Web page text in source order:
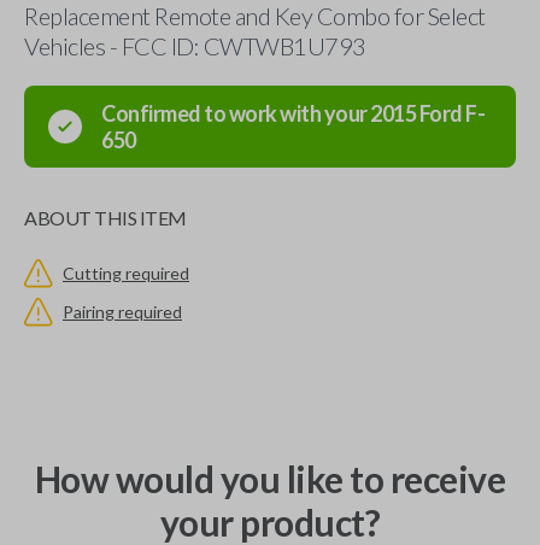
Replacement Remote and Key Combo for Select
Vehicles - FCC ID: CWTWB1U793
Confirmed to work with your2015FordF-
650
ABOUT THIS ITEM
Cutting required
Pairing required
How would you like to receive
your product?